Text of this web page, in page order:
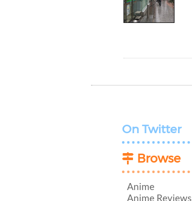
On Twitter
Browse
Anime
Anime Reviews